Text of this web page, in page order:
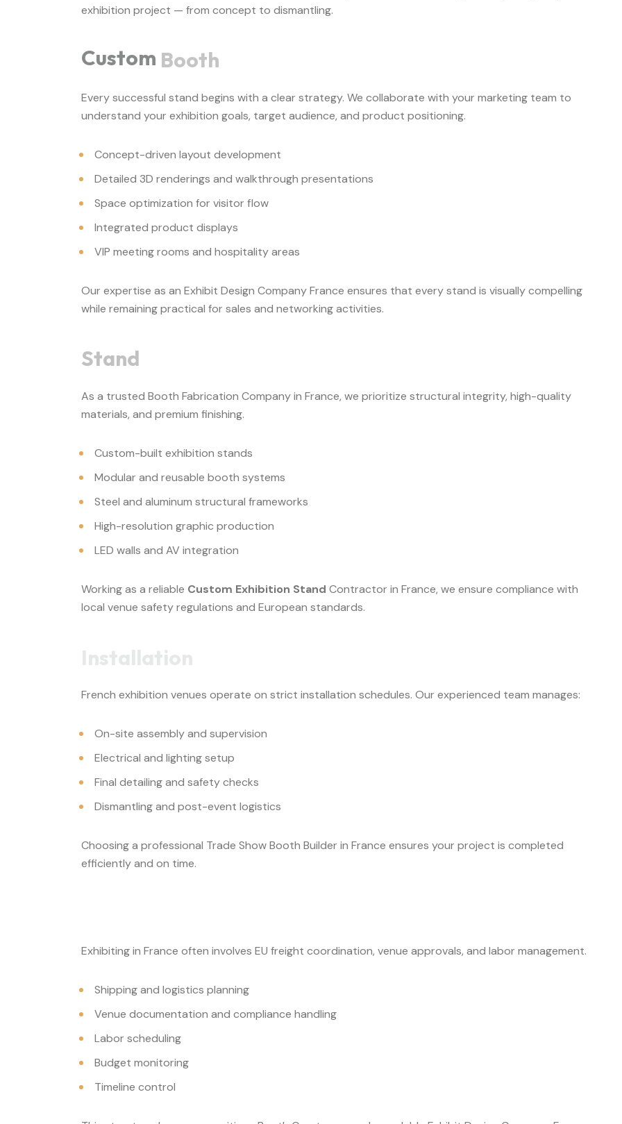
exhibition project — from concept to dismantling.
Custom Booth
Every successful stand begins with a clear strategy. We collaborate with your marketing team to
understand your exhibition goals, target audience, and product positioning.
Concept-driven layout development
Detailed 3D renderings and walkthrough presentations
Space optimization for visitor flow
Integrated product displays
VIP meeting rooms and hospitality areas
Our expertise as an Exhibit Design Company France ensures that every stand is visually compelling
while remaining practical for sales and networking activities.
Stand
As a trusted Booth Fabrication Company in France, we prioritize structural integrity, high-quality
materials, and premium finishing.
Custom-built exhibition stands
Modular and reusable booth systems
Steel and aluminum structural frameworks
High-resolution graphic production
LED walls and AV integration
Working as a reliable Custom Exhibition Stand Contractor in France, we ensure compliance with
local venue safety regulations and European standards.
Installation
French exhibition venues operate on strict installation schedules. Our experienced team manages:
On-site assembly and supervision
Electrical and lighting setup
Final detailing and safety checks
Dismantling and post-event logistics
Choosing a professional Trade Show Booth Builder in France ensures your project is completed
efficiently and on time.
Exhibiting in France often involves EU freight coordination, venue approvals, and labor management.
Shipping and logistics planning
Venue documentation and compliance handling
Labor scheduling
Budget monitoring
Timeline control